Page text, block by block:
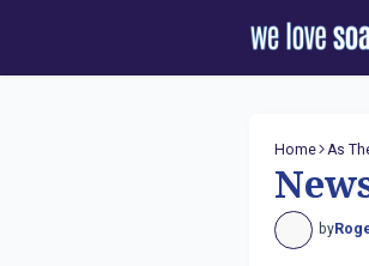
Home As
by